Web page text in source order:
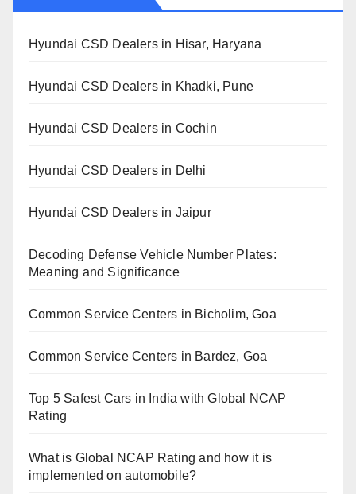
Hyundai CSD Dealers in Hisar, Haryana
Hyundai CSD Dealers in Khadki, Pune
Hyundai CSD Dealers in Cochin
Hyundai CSD Dealers in Delhi
Hyundai CSD Dealers in Jaipur
Decoding Defense Vehicle Number Plates:
Meaning and Significance
Common Service Centers in Bicholim, Goa
Common Service Centers in Bardez, Goa
Top 5 Safest Cars in India with Global NCAP
Rating
What is Global NCAP Rating and how it is
implemented on automobile?